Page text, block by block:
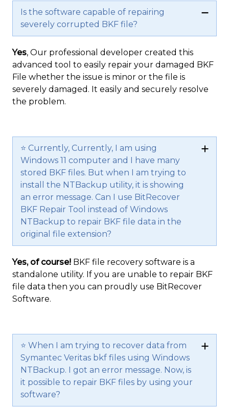
Is the software capable of repairing
severely corrupted BKF file?
Yes, Our professional developer created this
advanced tool to easily repair your damaged BKF
File whether the issue is minor or the file is
severely damaged. It easily and securely resolve
the problem.
⭐ Currently, Currently, I am using
Windows 11 computer and I have many
stored BKF files. But when I am trying to
install the NTBackup utility, it is showing
an error message. Can I use BitRecover
BKF Repair Tool instead of Windows
NTBackup to repair BKF file data in the
original file extension?
Yes, of course! BKF file recovery software is a
standalone utility. If you are unable to repair BKF
file data then you can proudly use BitRecover
Software.
⭐ When I am trying to recover data from
Symantec Veritas bkf files using Windows
NTBackup. I got an error message. Now, is
it possible to repair BKF files by using your
software?